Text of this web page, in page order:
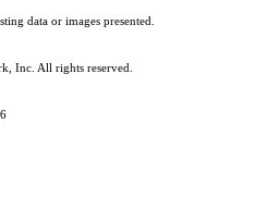
data or images presented.
Inc. All rights reserved.